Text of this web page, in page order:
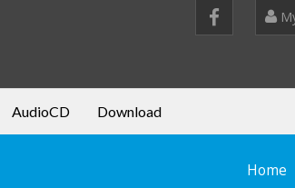
AudioCD Download
Home